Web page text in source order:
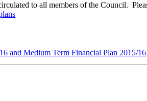
to all members of the Council.
and Medium Term Financial Plan 2015/16